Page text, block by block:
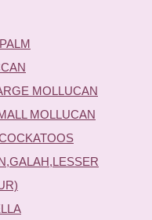
MOLLUCAN
MOLLUCAN